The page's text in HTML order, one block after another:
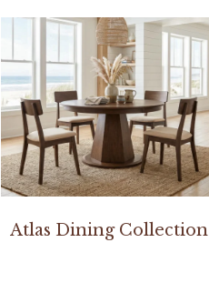
Atlas Dining Collection